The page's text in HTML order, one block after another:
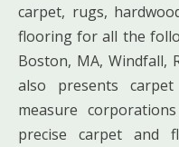
carpet, rugs,
flooring for all the
Boston, MA, Windfall,
also presents
measure
precise carpet and